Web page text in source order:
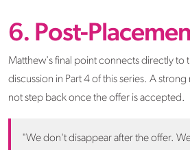
6. Post-
Matthew's final point connects directly to
discussion in Part 4 of this series. A
not step back once the offer is accepted.
"We don't disappear after the offer.